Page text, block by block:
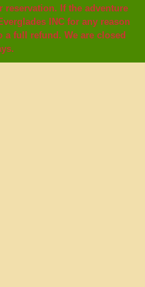
If the adventure
INC for any reason
a full refund. We are closed